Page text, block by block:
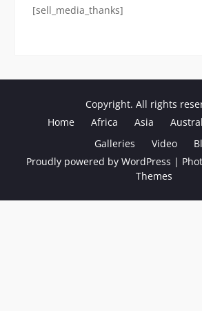
[sell_media_thanks]
Copyright. All rights
Home
Africa Asia
Galleries
Video
Proudly powered by WordPress |
Themes